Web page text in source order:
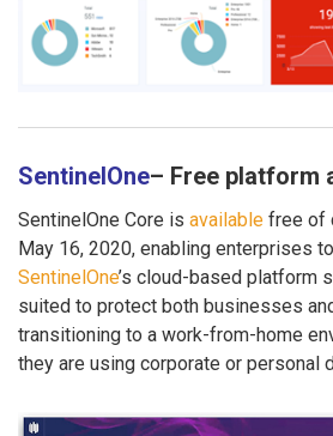
SentinelOne– Free platform
SentinelOne Core is available free of
May 16, 2020, enabling enterprises
SentinelOne’s cloud-based platform
suited to protect both businesses
transitioning to a work-from-home
they are using corporate or personal